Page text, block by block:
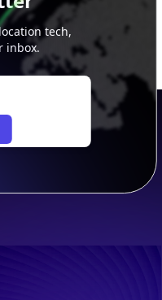
tech,
inbox.